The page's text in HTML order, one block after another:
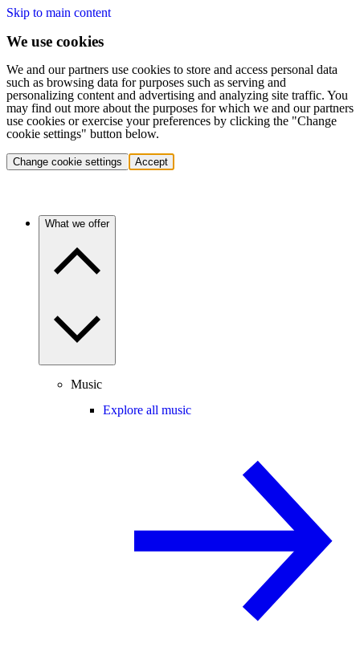
Skip to main content
We use cookies
We and our partners use cookies to store and access personal data
such as browsing data for purposes such as serving and
personalizing content and advertising and analyzing site traffic. You
may find out more about the purposes for which we and our partners
use cookies or exercise your preferences by clicking the "Change
cookie settings" button below.
Change cookie settings Accept
What we offer
Music
Explore all music